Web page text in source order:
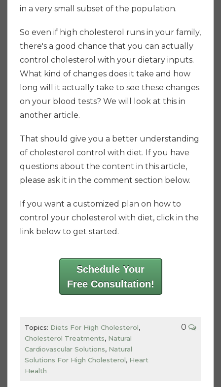
in a very small subset of the population.
So even if high cholesterol runs in your family,
there's a good chance that you can actually
control cholesterol with your dietary inputs.
What kind of changes does it take and how
long will it actually take to see these changes
on your blood tests? We will look at this in
another article.
That should give you a better understanding
of cholesterol control with diet. If you have
questions about the content in this article,
please ask it in the comment section below.
If you want a customized plan on how to
control your cholesterol with diet, click in the
link below to get started.
Schedule Your
Free Consultation!
Topics: Diets For High Cholesterol,
Cholesterol Treatments, Natural
Cardiovascular Solutions, Natural
Solutions For High Cholesterol, Heart
Health
0